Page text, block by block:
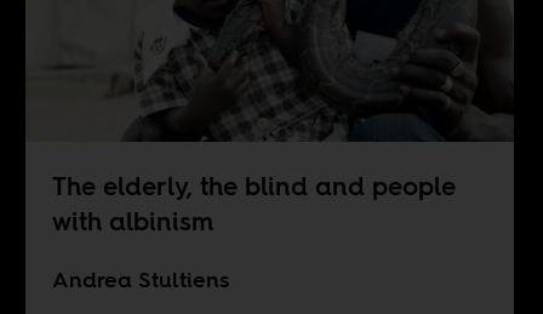
The elderly, the blind and people
with albinism
Andrea Stultiens